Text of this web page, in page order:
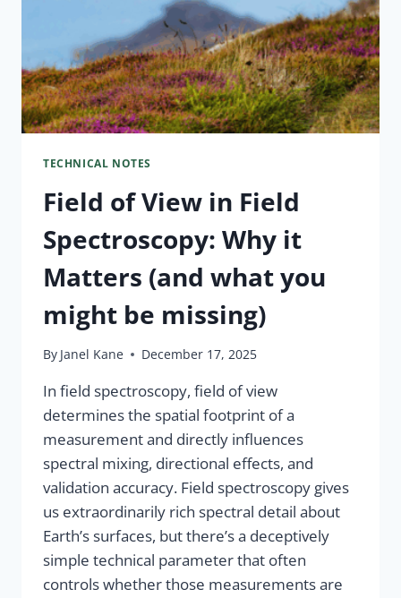
TECHNICAL NOTES
Field of View in Field
Spectroscopy: Why it
Matters (and what you
might be missing)
By Janel Kane December 17, 2025
In field spectroscopy, field of view
determines the spatial footprint of a
measurement and directly influences
spectral mixing, directional effects, and
validation accuracy. Field spectroscopy gives
us extraordinarily rich spectral detail about
Earth’s surfaces, but there’s a deceptively
simple technical parameter that often
controls whether those measurements are